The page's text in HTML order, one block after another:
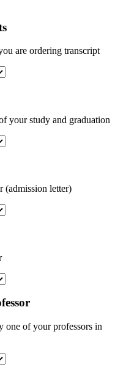
are ordering transcript
your study and graduation
(admission letter)
one of your professors in